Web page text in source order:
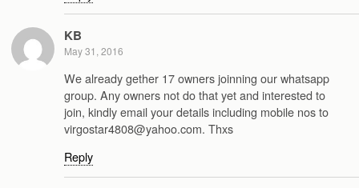
KB
May 31, 2016
We already gether 17 owners joinning our whatsapp
group. Any owners not do that yet and interested to
join, kindly email your details including mobile nos to
virgostar4808@yahoo.com. Thxs
Reply